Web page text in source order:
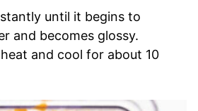
until it begins to
and becomes glossy.
and cool for about 10